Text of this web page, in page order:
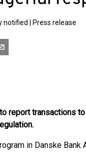
notified Press release
report transactions
in Danske